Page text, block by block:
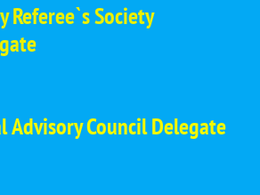
Referee`s Society
Advisory Council Delegate